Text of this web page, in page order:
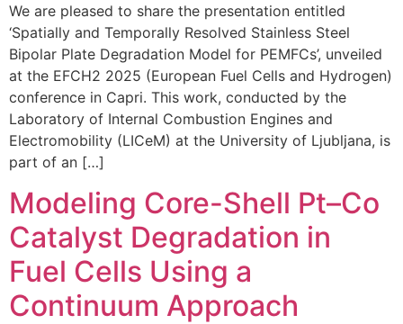
We are pleased to share the presentation entitled
‘Spatially and Temporally Resolved Stainless Steel
Bipolar Plate Degradation Model for PEMFCs’, unveiled
at the EFCH2 2025 (European Fuel Cells and Hydrogen)
conference in Capri. This work, conducted by the
Laboratory of Internal Combustion Engines and
Electromobility (LICeM) at the University of Ljubljana, is
part of an […]
Modeling Core-Shell Pt–Co
Catalyst Degradation in
Fuel Cells Using a
Continuum Approach